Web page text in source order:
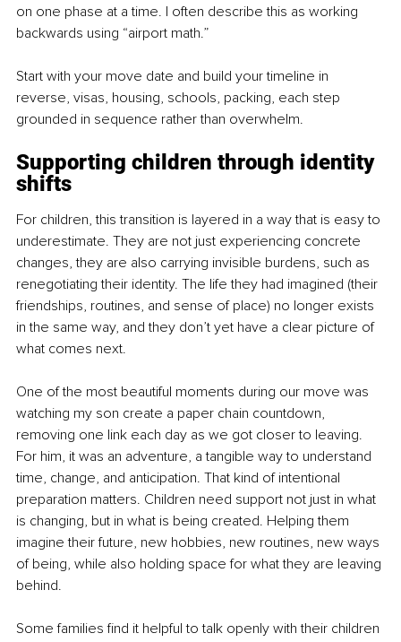
on one phase at a time. I often describe this as working
backwards using “airport math.”
Start with your move date and build your timeline in
reverse, visas, housing, schools, packing, each step
grounded in sequence rather than overwhelm.
Supporting children through identity
shifts
For children, this transition is layered in a way that is easy to
underestimate. They are not just experiencing concrete
changes, they are also carrying invisible burdens, such as
renegotiating their identity. The life they had imagined (their
friendships, routines, and sense of place) no longer exists
in the same way, and they don’t yet have a clear picture of
what comes next.
One of the most beautiful moments during our move was
watching my son create a paper chain countdown,
removing one link each day as we got closer to leaving.
For him, it was an adventure, a tangible way to understand
time, change, and anticipation. That kind of intentional
preparation matters. Children need support not just in what
is changing, but in what is being created. Helping them
imagine their future, new hobbies, new routines, new ways
of being, while also holding space for what they are leaving
behind.
Some families find it helpful to talk openly with their children